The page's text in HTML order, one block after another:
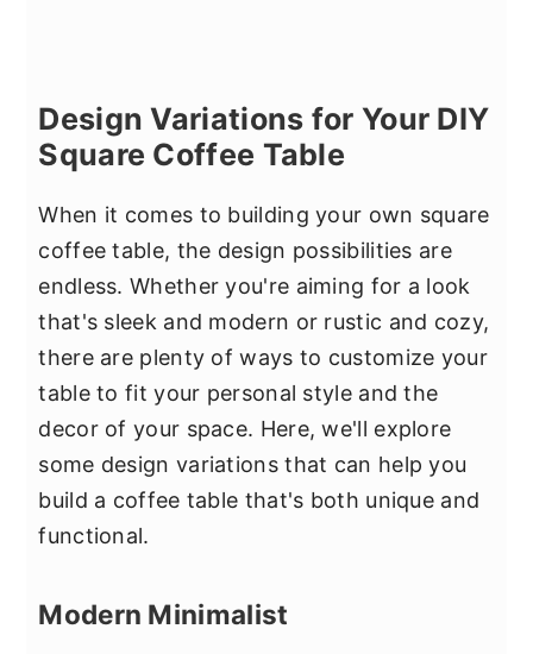
Design Variations for Your DIY
Square Coffee Table
When it comes to building your own square
coffee table, the design possibilities are
endless. Whether you're aiming for a look
that's sleek and modern or rustic and cozy,
there are plenty of ways to customize your
table to fit your personal style and the
decor of your space. Here, we'll explore
some design variations that can help you
build a coffee table that's both unique and
functional.
Modern Minimalist